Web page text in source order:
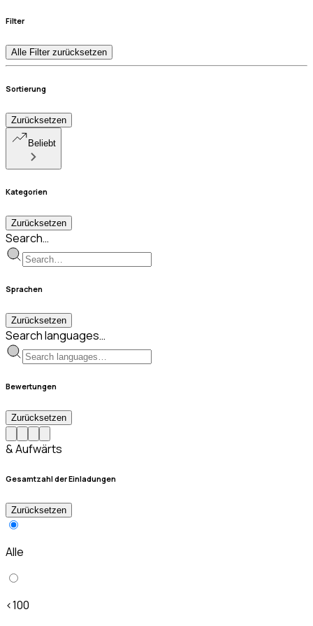
Filter
Alle Filter zurücksetzen
Sortierung
Zurücksetzen
Beliebt
Kategorien
Zurücksetzen
Search…
Sprachen
Zurücksetzen
Search languages…
Bewertungen
Zurücksetzen
& Aufwärts
Gesamtzahl der Einladungen
Zurücksetzen
Alle
<100